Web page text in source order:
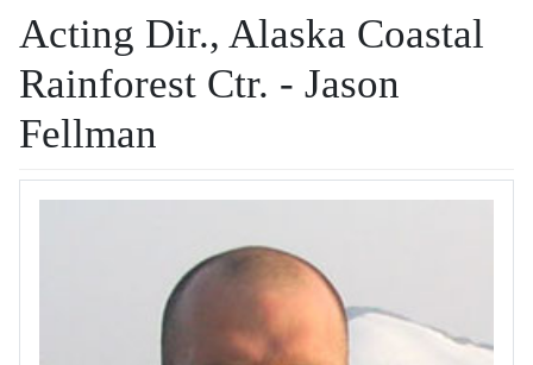
Acting Dir., Alaska Coastal
Rainforest Ctr. - Jason
Fellman